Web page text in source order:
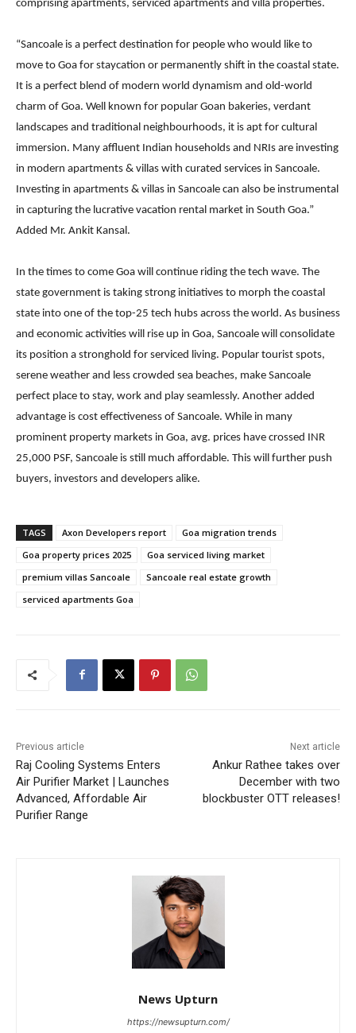
comprising apartments, serviced apartments and villa properties.
“Sancoale is a perfect destination for people who would like to
move to Goa for staycation or permanently shift in the coastal state.
It is a perfect blend of modern world dynamism and old-world
charm of Goa. Well known for popular Goan bakeries, verdant
landscapes and traditional neighbourhoods, it is apt for cultural
immersion. Many affluent Indian households and NRIs are investing
in modern apartments & villas with curated services in Sancoale.
Investing in apartments & villas in Sancoale can also be instrumental
in capturing the lucrative vacation rental market in South Goa.”
Added Mr. Ankit Kansal.
In the times to come Goa will continue riding the tech wave. The
state government is taking strong initiatives to morph the coastal
state into one of the top-25 tech hubs across the world. As business
and economic activities will rise up in Goa, Sancoale will consolidate
its position a stronghold for serviced living. Popular tourist spots,
serene weather and less crowded sea beaches, make Sancoale
perfect place to stay, work and play seamlessly. Another added
advantage is cost effectiveness of Sancoale. While in many
prominent property markets in Goa, avg. prices have crossed INR
25,000 PSF, Sancoale is still much affordable. This will further push
buyers, investors and developers alike.
TAGS Axon Developers report
Goa migration trends
Goa property prices 2025
Goa serviced living market
premium villas Sancoale
Sancoale real estate growth
serviced apartments Goa
Previous article
Raj Cooling Systems Enters
Air Purifier Market | Launches
Advanced, Affordable Air
Purifier Range
Next article
Ankur Rathee takes over
December with two
blockbuster OTT releases!
News Upturn
https://newsupturn.com/